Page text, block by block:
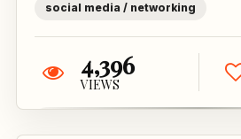
social media / networking
4,396
VIEWS